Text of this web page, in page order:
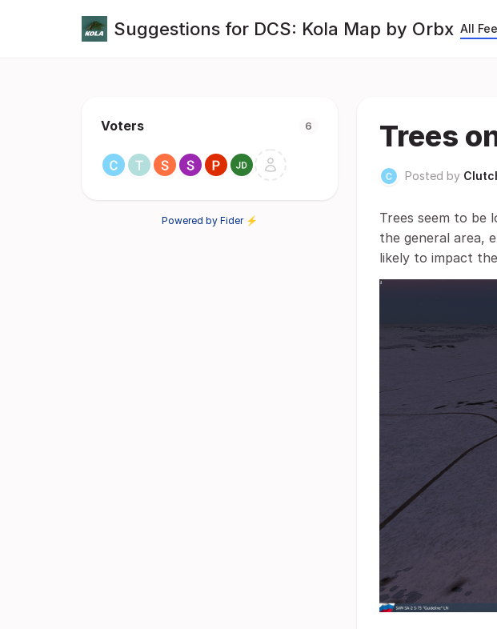
Suggestions for DCS: Kola Map by Orbx All
Voters 6
Powered by Fider ⚡
Trees
Posted by
Trees seem to be
the general area,
likely to impact